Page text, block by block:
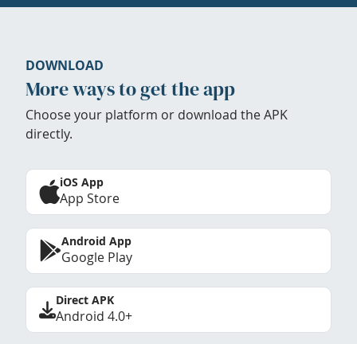
DOWNLOAD
More ways to get the app
Choose your platform or download the APK
directly.
iOS App
App Store
Android App
Google Play
Direct APK
Android 4.0+